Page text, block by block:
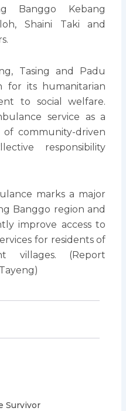
Banggo Kebang
Shaini Taki and
Tasing and Padu
for its humanitarian
to social welfare.
service as a
community-driven
responsibility
marks a major
Banggo region and
improve access to
for residents of
villages. (Report
Survivor